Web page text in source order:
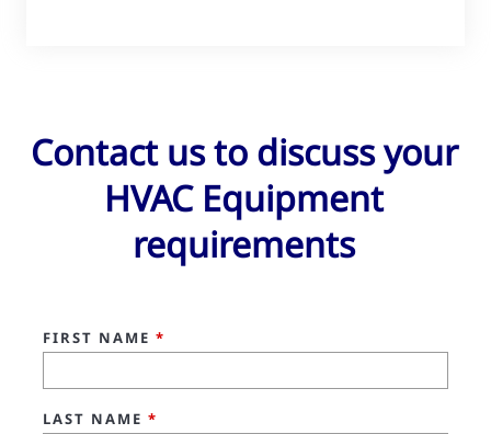
Contact us to discuss your
HVAC Equipment
requirements
FIRST NAME *
LAST NAME *